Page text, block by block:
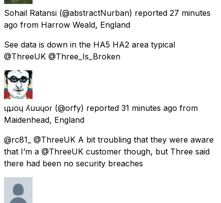
Sohail Ratansi (@abstractNurban) reported 27 minutes
ago from Harrow Weald, England
See data is down in the HA5 HA2 area typical
@ThreeUK @Three_Is_Broken
ɥʇɹoɥ ʎuuɥoɾ (@orfy) reported 31 minutes ago from
Maidenhead, England
@rc81_ @ThreeUK A bit troubling that they were aware
that I’m a @ThreeUK customer though, but Three said
there had been no security breaches